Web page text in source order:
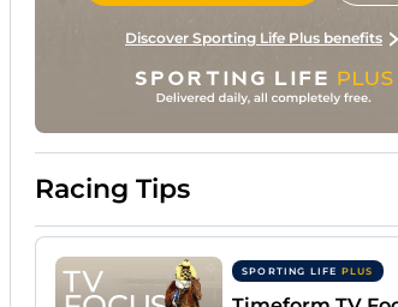
Discover Sporting Life Plus benefits
Racing Tips
SPORTING LIFE PLUS